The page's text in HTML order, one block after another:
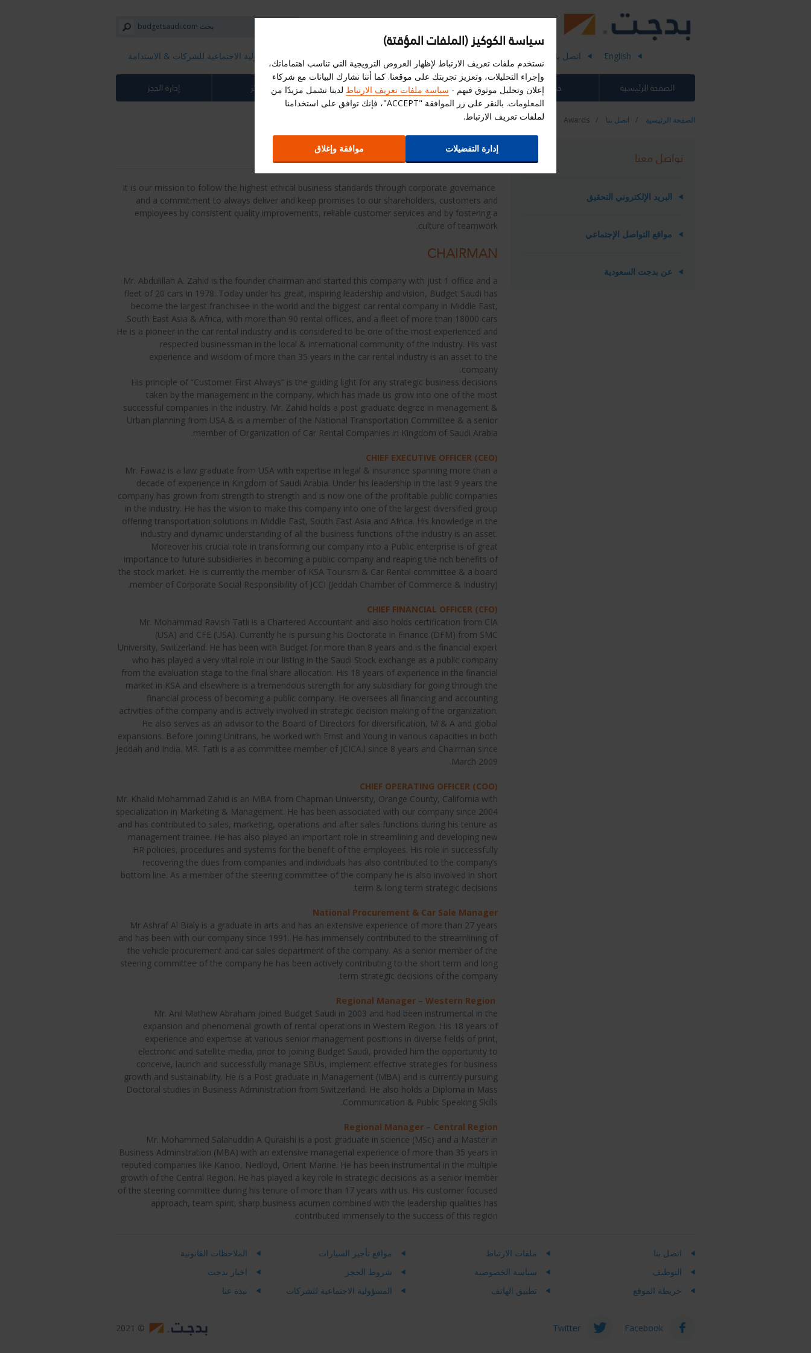
English اتصل بنا المسؤولية الاجتماعية للشركات​ & الاستدامة
الصفحة الرئيسية خدماتنا العروض علاقات المستثمرين الجوائز إدارة الحجز
الصفحة الرئيسية اتصل بنا Awards
Key Management Profiles
It is our mission to follow the highest ethical business standards through corporate governance
and a commitment to always deliver and keep promises to our shareholders, customers and
employees by consistent quality improvements, reliable customer services and by fostering a
culture of teamwork.
CHAIRMAN
Mr. Abdulillah A. Zahid is the founder chairman and started this company with just 1 office and a
fleet of 20 cars in 1978. Today under his great, inspiring leadership and vision, Budget Saudi has
become the largest franchisee in the world and the biggest car rental company in Middle East,
South East Asia & Africa, with more than 90 rental offices, and a fleet of more than 18000 cars.
He is a pioneer in the car rental industry and is considered to be one of the most experienced and
respected businessman in the local & international community of the industry. His vast
experience and wisdom of more than 35 years in the car rental industry is an asset to the
company.
His principle of “Customer First Always” is the guiding light for any strategic business decisions
taken by the management in the company, which has made us grow into one of the most
successful companies in the industry. Mr. Zahid holds a post graduate degree in management &
Urban planning from USA & is a member of the National Transportation Committee & a senior
member of Organization of Car Rental Companies in Kingdom of Saudi Arabia.
CHIEF EXECUTIVE OFFICER (CEO)
Mr. Fawaz is a law graduate from USA with expertise in legal & insurance spanning more than a
decade of experience in Kingdom of Saudi Arabia. Under his leadership in the last 9 years the
company has grown from strength to strength and is now one of the profitable public companies
in the industry. He has the vision to make this company into one of the largest diversified group
offering transportation solutions in Middle East, South East Asia and Africa. His knowledge in the
industry and dynamic understanding of all the business functions of the industry is an asset.
Moreover his crucial role in transforming our company into a Public enterprise is of great
importance to future subsidiaries in becoming a public company and reaping the rich benefits of
the stock market. He is currently the member of KSA Tourism & Car Rental committee & a board
member of Corporate Social Responsibility of JCCI (Jeddah Chamber of Commerce & Industry).
CHIEF FINANCIAL OFFICER (CFO)
Mr. Mohammad Ravish Tatli is a Chartered Accountant and also holds certification from CIA
(USA) and CFE (USA). Currently he is pursuing his Doctorate in Finance (DFM) from SMC
University, Switzerland. He has been with Budget for more than 8 years and is the financial expert
who has played a very vital role in our listing in the Saudi Stock exchange as a public company
from the evaluation stage to the final share allocation. His 18 years of experience in the financial
market in KSA and elsewhere is a tremendous strength for any subsidiary for going through the
financial process of becoming a public company. He oversees all financing and accounting
activities of the company and is actively involved in strategic decision making of the organization.
He also serves as an advisor to the Board of Directors for diversification, M & A and global
expansions. Before joining Unitrans, he worked with Ernst and Young in various capacities in both
Jeddah and India. MR. Tatli is a as committee member of JCICA.I since 8 years and Chairman since
March 2009.
CHIEF OPERATING OFFICER (COO)
Mr. Khalid Mohammad Zahid is an MBA from Chapman University, Orange County, California with
specialization in Marketing & Management. He has been associated with our company since 2004
and has contributed to sales, marketing, operations and after sales functions during his tenure as
management trainee. He has also played an important role in streamlining and developing new
HR policies, procedures and systems for the benefit of the employees. His role in successfully
recovering the dues from companies and individuals has also contributed to the company’s
bottom line. As a member of the steering committee of the company he is also involved in short
term & long term strategic decisions.
National Procurement & Car Sale Manager
Mr Ashraf Al Bialy is a graduate in arts and has an extensive experience of more than 27 years
and has been with our company since 1991. He has immensely contributed to the streamlining of
the vehicle procurement and car sales department of the company. As a senior member of the
steering committee of the company he has been actively contributing to the short term and long
term strategic decisions of the company.
Mr. Anil Mathew Abraham joined Budget Saudi in 2003 and had been instrumental in the
expansion and phenomenal growth of rental operations in Western Region. His 18 years of
experience and expertise at various senior management positions in diverse fields of print,
electronic and satellite media, prior to joining Budget Saudi, provided him the opportunity to
conceive, launch and successfully manage SBUs, implement effective strategies for business
growth and sustainability. He is a Post graduate in Management (MBA) and is currently pursuing
Doctoral studies in Business Administration from Switzerland. He also holds a Diploma in Mass
Communication & Public Speaking Skills.
Regional Manager – Central Region
Mr. Mohammed Salahuddin A Quraishi is a post graduate in science (MSc) and a Master in
Business Adminstration (MBA) with an extensive managerial experience of more than 35 years in
reputed companies like Kanoo, Nedloyd, Orient Marine. He has been instrumental in the multiple
growth of the Central Region. He has played a key role in strategic decisions as a senior member
of the steering committee during his tenure of more than 17 years with us. His customer focused
approach, team spirit; sharp business acumen combined with the leadership qualities has
contributed immensely to the success of this region.
تواصل معنا
البريد الإلكتروني التحقيق
مواقع التواصل الإجتماعي
عن بدجت السعودية
اتصل بنا
التوظيف
خريطة الموقع
ملفات الارتباط
سياسة الخصوصية
تطبيق الهاتف
مواقع تأجير السيارات
شروط الحجز
المسؤولية الاجتماعية للشركات
الملاحظات القانونية
اخبار بدجت
نبذة عنا
Facebook
Twitter
© 2021
سياسة الكوكيز (الملفات المؤقتة)
نستخدم ملفات تعريف الارتباط لإظهار العروض الترويجية التي تناسب اهتماماتك،
وإجراء التحليلات، وتعزيز تجربتك على موقعنا. كما أننا نشارك البيانات مع شركاء
إعلان وتحليل موثوق فيهم - سياسة ملفات تعريف الارتباط لدينا تشمل مزيدًا من
المعلومات. بالنقر على زر الموافقة "ACCEPT"، فإنك توافق على استخدامنا
لملفات تعريف الارتباط.
إدارة التفضيلات موافقة وإغلاق